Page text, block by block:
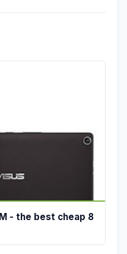
- the best cheap 8